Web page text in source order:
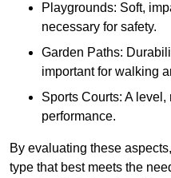
Playgrounds: Soft,
necessary for safety.
Garden Paths:
important for walking
Sports Courts: A
performance.
By evaluating these
type that best meets the